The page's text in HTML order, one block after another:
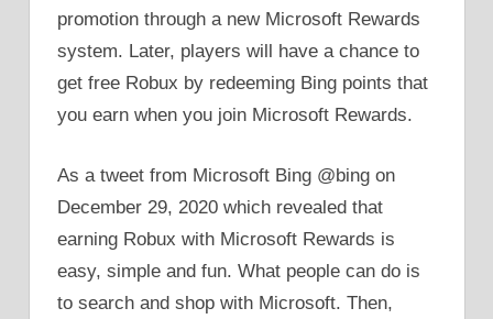
promotion through a new Microsoft Rewards
system. Later, players will have a chance to
get free Robux by redeeming Bing points that
you earn when you join Microsoft Rewards.
As a tweet from Microsoft Bing @bing on
December 29, 2020 which revealed that
earning Robux with Microsoft Rewards is
easy, simple and fun. What people can do is
to search and shop with Microsoft. Then,